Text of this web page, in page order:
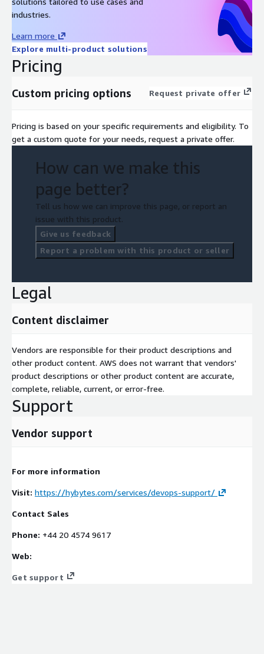
industries.
Learn more
Explore multi-product solutions
Pricing
Custom pricing options Request private offer
Pricing is based on your specific requirements and eligibility. To
get a custom quote for your needs, request a private offer.
How can we make this
page better?
Tell us how we can improve this page, or report an
issue with this product.
Give us feedback
Report a problem with this product or seller
Legal
Content disclaimer
Vendors are responsible for their product descriptions and
other product content. AWS does not warrant that vendors'
product descriptions or other product content are accurate,
complete, reliable, current, or error-free.
Support
Vendor support
For more information
Visit: https://hybytes.com/services/devops-support/
Contact Sales
Phone: +44 ‪20 4574 9617‬
Web:
Get support